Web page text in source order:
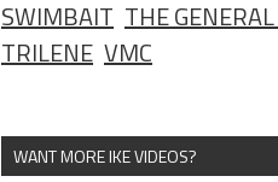
SWIMBAIT THE
TRILENE VMC
WANT MORE IKE VIDEOS?